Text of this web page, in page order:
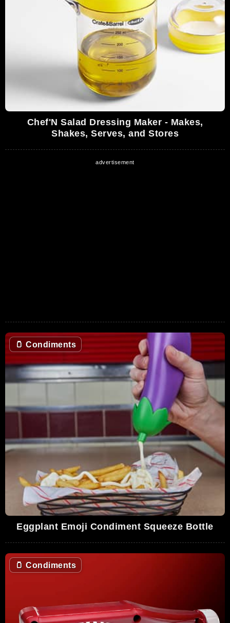
Chef'N Salad Dressing Maker - Makes,
Shakes, Serves, and Stores
🫙 Condiments
Eggplant Emoji Condiment Squeeze Bottle
🫙 Condiments